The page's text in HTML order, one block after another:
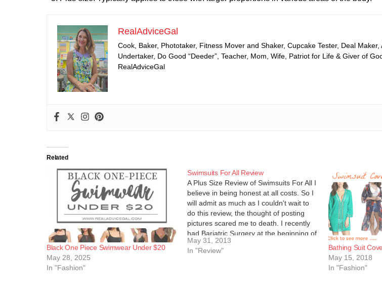
RealAdviceGal
Cook, Baker, Phototaker, Fitness Mover and Shaker, Cupcake Tester, Deal Maker,
Undertaker, Do Good “Deeder”, Teacher, Mom, Wife, Patriot for Life & Giver of
RealAdviceGal
Related
Black One Piece Swimwear Under $20
May 28, 2025
In "Fashion"
Swimsuits For All Review
A Plus Size Review of Swimsuits For All I
believe in being honest at all costs. So I
will admit as much as I couldn't wait to
do this review, the thought of posting
pictures scared me to death. I recently
had Bariatric Surgery at the beginning of
April and…
May 31, 2013
In "Review"
Bathing Suit
May 15, 2018
In "Fashion"